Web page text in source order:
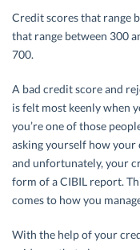
Credit scores that range
that range between 300
700.
A bad credit score and
is felt most keenly when
you’re one of those
asking yourself how
and unfortunately, your
form of a CIBIL report.
comes to how you
With the help of your